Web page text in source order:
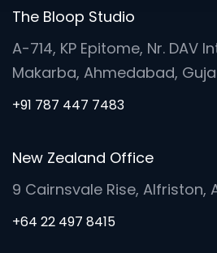
The Bloop Studio
A-714, KP Epitome, Nr. DAV
Makarba, Ahmedabad,
+91 787 447 7483
New Zealand Office
9 Cairnsvale Rise, Alfriston,
+64 22 497 8415